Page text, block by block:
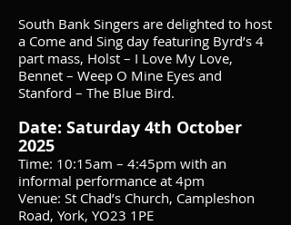
South Bank Singers are delighted to host
a Come and Sing day featuring Byrd’s 4
part mass, Holst – I Love My Love,
Bennet – Weep O Mine Eyes and
Stanford – The Blue Bird.
Date: Saturday 4th October
2025
Time: 10:15am – 4:45pm with an
informal performance at 4pm
Venue: St Chad’s Church, Campleshon
Road, York, YO23 1PE